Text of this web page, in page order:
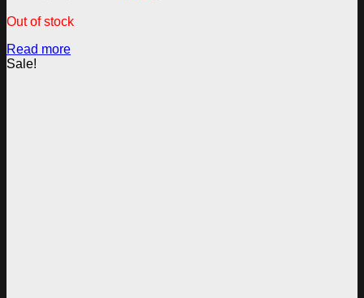
Out of stock
Read more
Sale!